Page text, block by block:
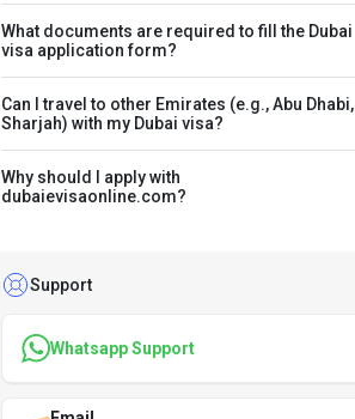
What documents are required to fill the Dubai
visa application form?
Can I travel to other Emirates (e.g., Abu Dhabi,
Sharjah) with my Dubai visa?
Why should I apply with
dubaievisaonline.com?
Support
Whatsapp Support